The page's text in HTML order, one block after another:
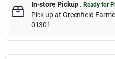
In-store Pickup. Ready for
Pick upat Greenfield
01301